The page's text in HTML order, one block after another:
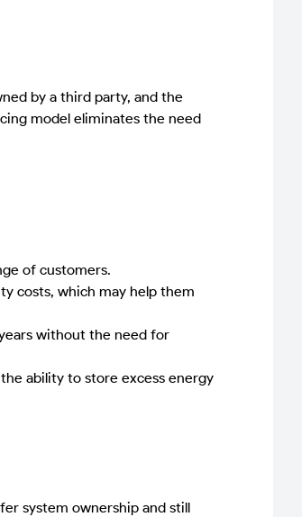
by a third party, and the
model eliminates the need
of customers.
costs, which may help them
without the need for
ability to store excess energy
system ownership and still